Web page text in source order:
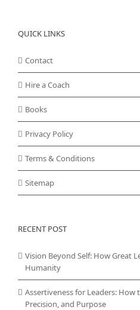
QUICK LINKS
Contact
Hire a Coach
Books
Privacy Policy
Terms & Conditions
Sitemap
RECENT POST
Vision Beyond Self: How Great
Humanity
Assertiveness for Leaders:
Precision, and Purpose